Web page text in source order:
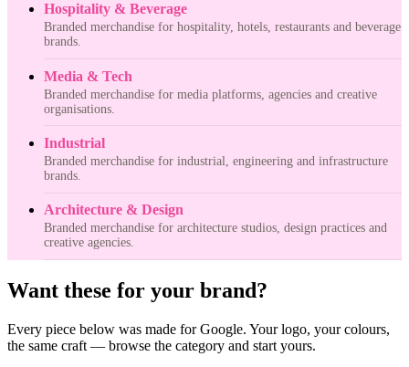
Hospitality & Beverage
Branded merchandise for hospitality, hotels, restaurants and beverage
brands.
Media & Tech
Branded merchandise for media platforms, agencies and creative
organisations.
Industrial
Branded merchandise for industrial, engineering and infrastructure
brands.
Architecture & Design
Branded merchandise for architecture studios, design practices and
creative agencies.
Want these for your brand?
Every piece below was made for Google. Your logo, your colours,
the same craft — browse the category and start yours.